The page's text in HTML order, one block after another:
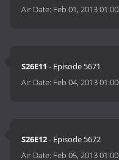
Air Date: Feb 01, 2013 01:00
S26E11 - Episode 5671
Air Date: Feb 04, 2013 01:00
S26E12- Episode 5672
Air Date: Feb 05, 2013 01:00